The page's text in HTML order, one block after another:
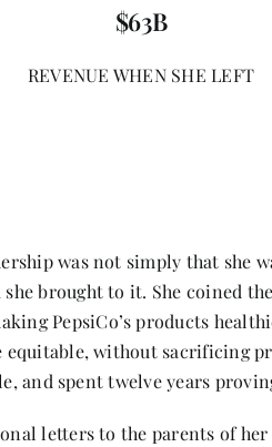
$63B
REVENUE WHEN SHE LEFT
was not simply that she
brought to it. She coined
PepsiCo’s products
equitable, without sacrificing
and spent twelve years
letters to the parents of